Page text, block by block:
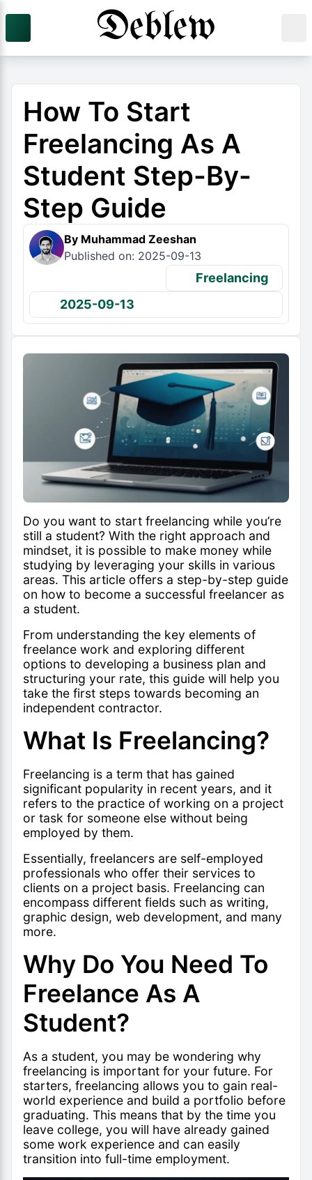
How To Start
Freelancing As A
Student Step-By-
Step Guide
By Muhammad Zeeshan
Published on: 2025-09-13
Freelancing
2025-09-13
Do you want to start freelancing while you’re
still a student? With the right approach and
mindset, it is possible to make money while
studying by leveraging your skills in various
areas. This article offers a step-by-step guide
on how to become a successful freelancer as
a student.
From understanding the key elements of
freelance work and exploring different
options to developing a business plan and
structuring your rate, this guide will help you
take the first steps towards becoming an
independent contractor.
What Is Freelancing?
Freelancing is a term that has gained
significant popularity in recent years, and it
refers to the practice of working on a project
or task for someone else without being
employed by them.
Essentially, freelancers are self-employed
professionals who offer their services to
clients on a project basis. Freelancing can
encompass different fields such as writing,
graphic design, web development, and many
more.
Why Do You Need To
Freelance As A
Student?
As a student, you may be wondering why
freelancing is important for your future. For
starters, freelancing allows you to gain real-
world experience and build a portfolio before
graduating. This means that by the time you
leave college, you will have already gained
some work experience and can easily
transition into full-time employment.